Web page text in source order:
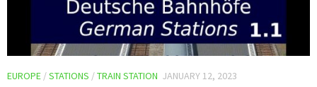
EUROPE /STATIONS /TRAIN STATION JANUARY 12, 2023